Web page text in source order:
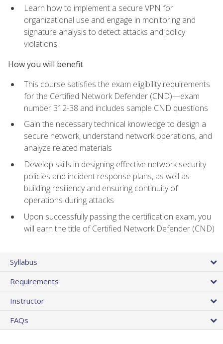
Learn how to implement a secure VPN for
organizational use and engage in monitoring and
signature analysis to detect attacks and policy
violations
How you will benefit
This course satisfies the exam eligibility requirements
for the Certified Network Defender (CND)—exam
number 312-38 and includes sample CND questions
Gain the necessary technical knowledge to design a
secure network, understand network operations, and
analyze related materials
Develop skills in designing effective network security
policies and incident response plans, as well as
building resiliency and ensuring continuity of
operations during attacks
Upon successfully passing the certification exam, you
will earn the title of Certified Network Defender (CND)
Syllabus
Requirements
Instructor
FAQs